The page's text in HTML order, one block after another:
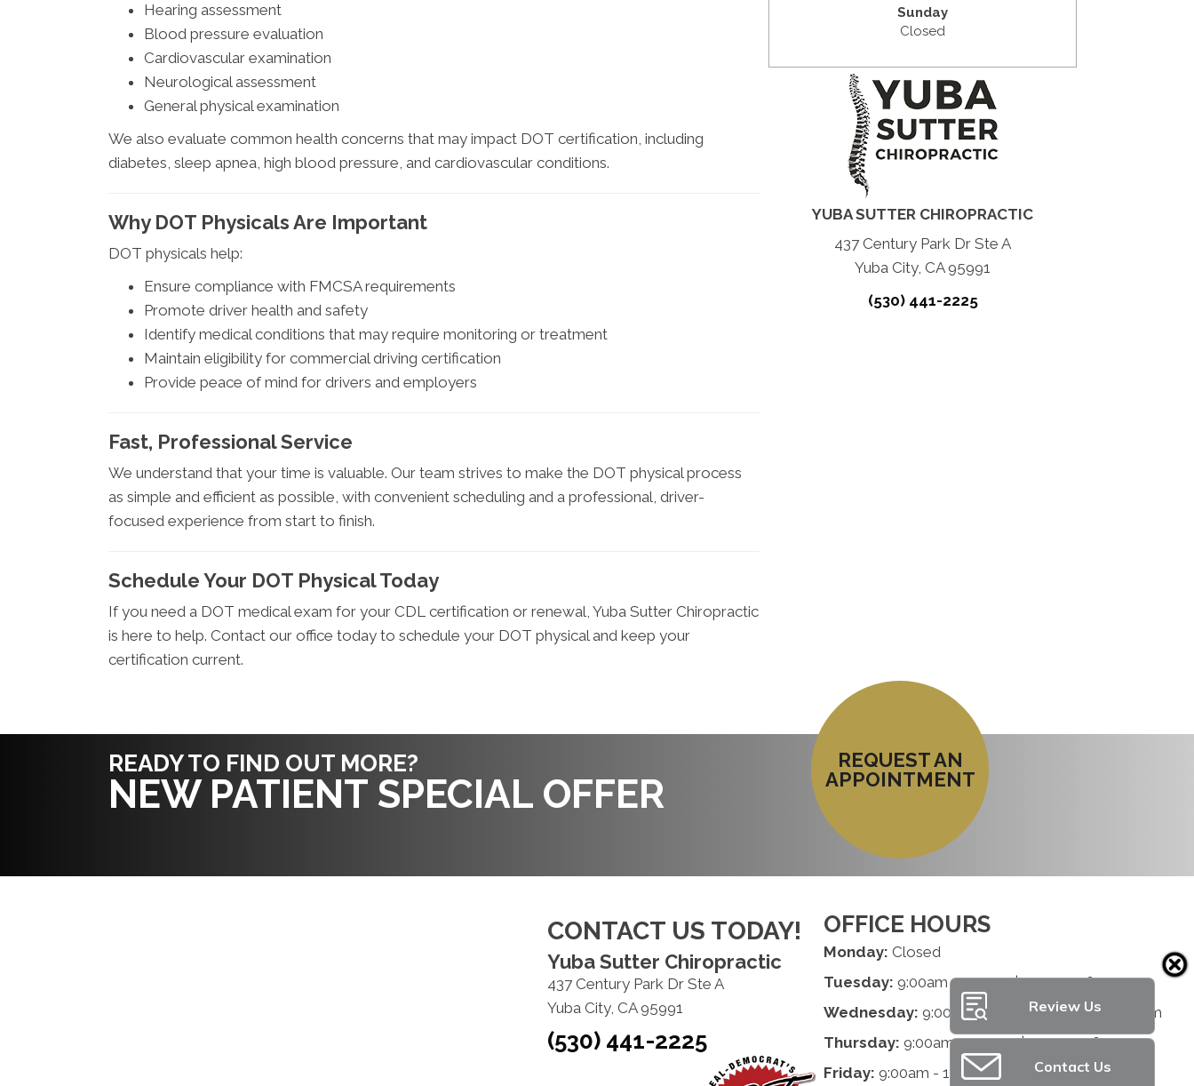
Hearing assessment
Blood pressure evaluation
Cardiovascular examination
Neurological assessment
General physical examination
We also evaluate common health concerns that may impact DOT certification, including
diabetes, sleep apnea, high blood pressure, and cardiovascular conditions.
Why DOT Physicals Are Important
DOT physicals help:
Ensure compliance with FMCSA requirements
Promote driver health and safety
Identify medical conditions that may require monitoring or treatment
Maintain eligibility for commercial driving certification
Provide peace of mind for drivers and employers
Fast, Professional Service
We understand that your time is valuable. Our team strives to make the DOT physical process
as simple and efficient as possible, with convenient scheduling and a professional, driver-
focused experience from start to finish.
Schedule Your DOT Physical Today
If you need a DOT medical exam for your CDL certification or renewal, Yuba Sutter Chiropractic
is here to help. Contact our office today to schedule your DOT physical and keep your
certification current.
Sunday
Closed
YUBA SUTTER CHIROPRACTIC
437 Century Park Dr Ste A
Yuba City, CA 95991
(530) 441-2225
READY TO FIND OUT MORE?
NEW PATIENT SPECIAL OFFER
REQUEST AN
APPOINTMENT
CONTACT US TODAY!
Yuba Sutter Chiropractic
437 Century Park Dr Ste A
Yuba City, CA 95991
(530) 441-2225
OFFICE HOURS
Monday: Closed
Tuesday: 9:00am - 1:00pm | 2:00pm - 6:00pm
Wednesday: 9:00am - 1:00pm | 2:00pm - 6:00pm
Thursday: 9:00am - 1:00pm | 2:00pm - 6:00pm
Friday: 9:00am - 1:00pm | 2:00pm - 6:00pm
Review Us
Contact Us